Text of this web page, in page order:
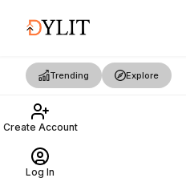
Trending Explore
Create Account
Log In